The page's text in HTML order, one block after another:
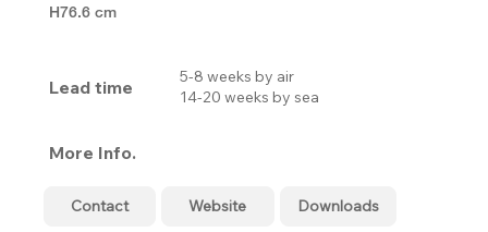
H76.6 cm
Lead time
5-8 weeks by air
14-20 weeks by sea
More Info.
Contact Website Downloads